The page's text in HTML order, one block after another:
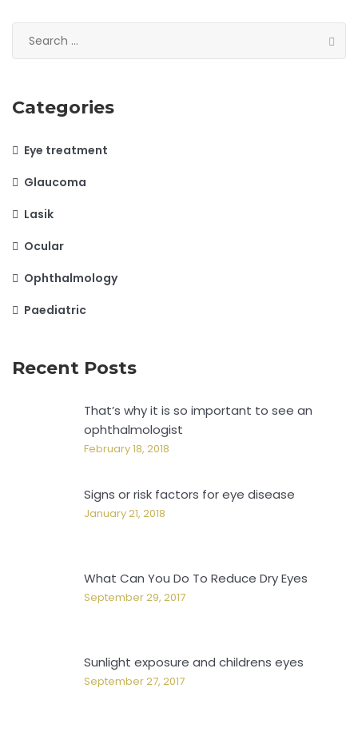
for:
Categories
Eye treatment
Glaucoma
Lasik
Ocular
Ophthalmology
Paediatric
Recent Posts
That’s why it is so important to see an
ophthalmologist
February 18, 2018
Signs or risk factors for eye disease
January 21, 2018
What Can You Do To Reduce Dry Eyes
September 29, 2017
Sunlight exposure and childrens eyes
September 27, 2017